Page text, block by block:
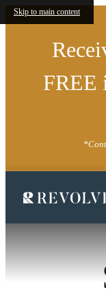
Skip to main content
FREE